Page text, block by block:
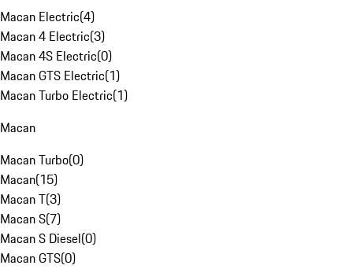
Macan Electric(4)
Macan 4 Electric(3)
Macan 4S Electric(0)
Macan GTS Electric(1)
Macan Turbo Electric(1)
Macan
Macan Turbo(0)
Macan(15)
Macan T(3)
Macan S(7)
Macan S Diesel(0)
Macan GTS(0)